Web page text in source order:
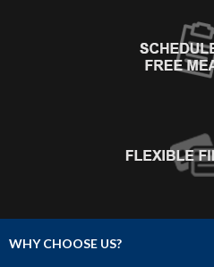
WHY CHOOSE US?